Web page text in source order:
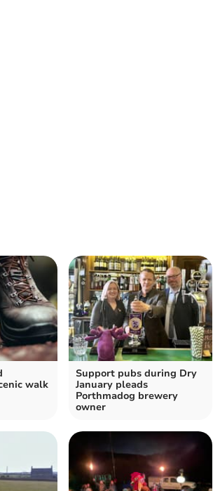
walk
Support pubs during Dry
January pleads
Porthmadog brewery
owner